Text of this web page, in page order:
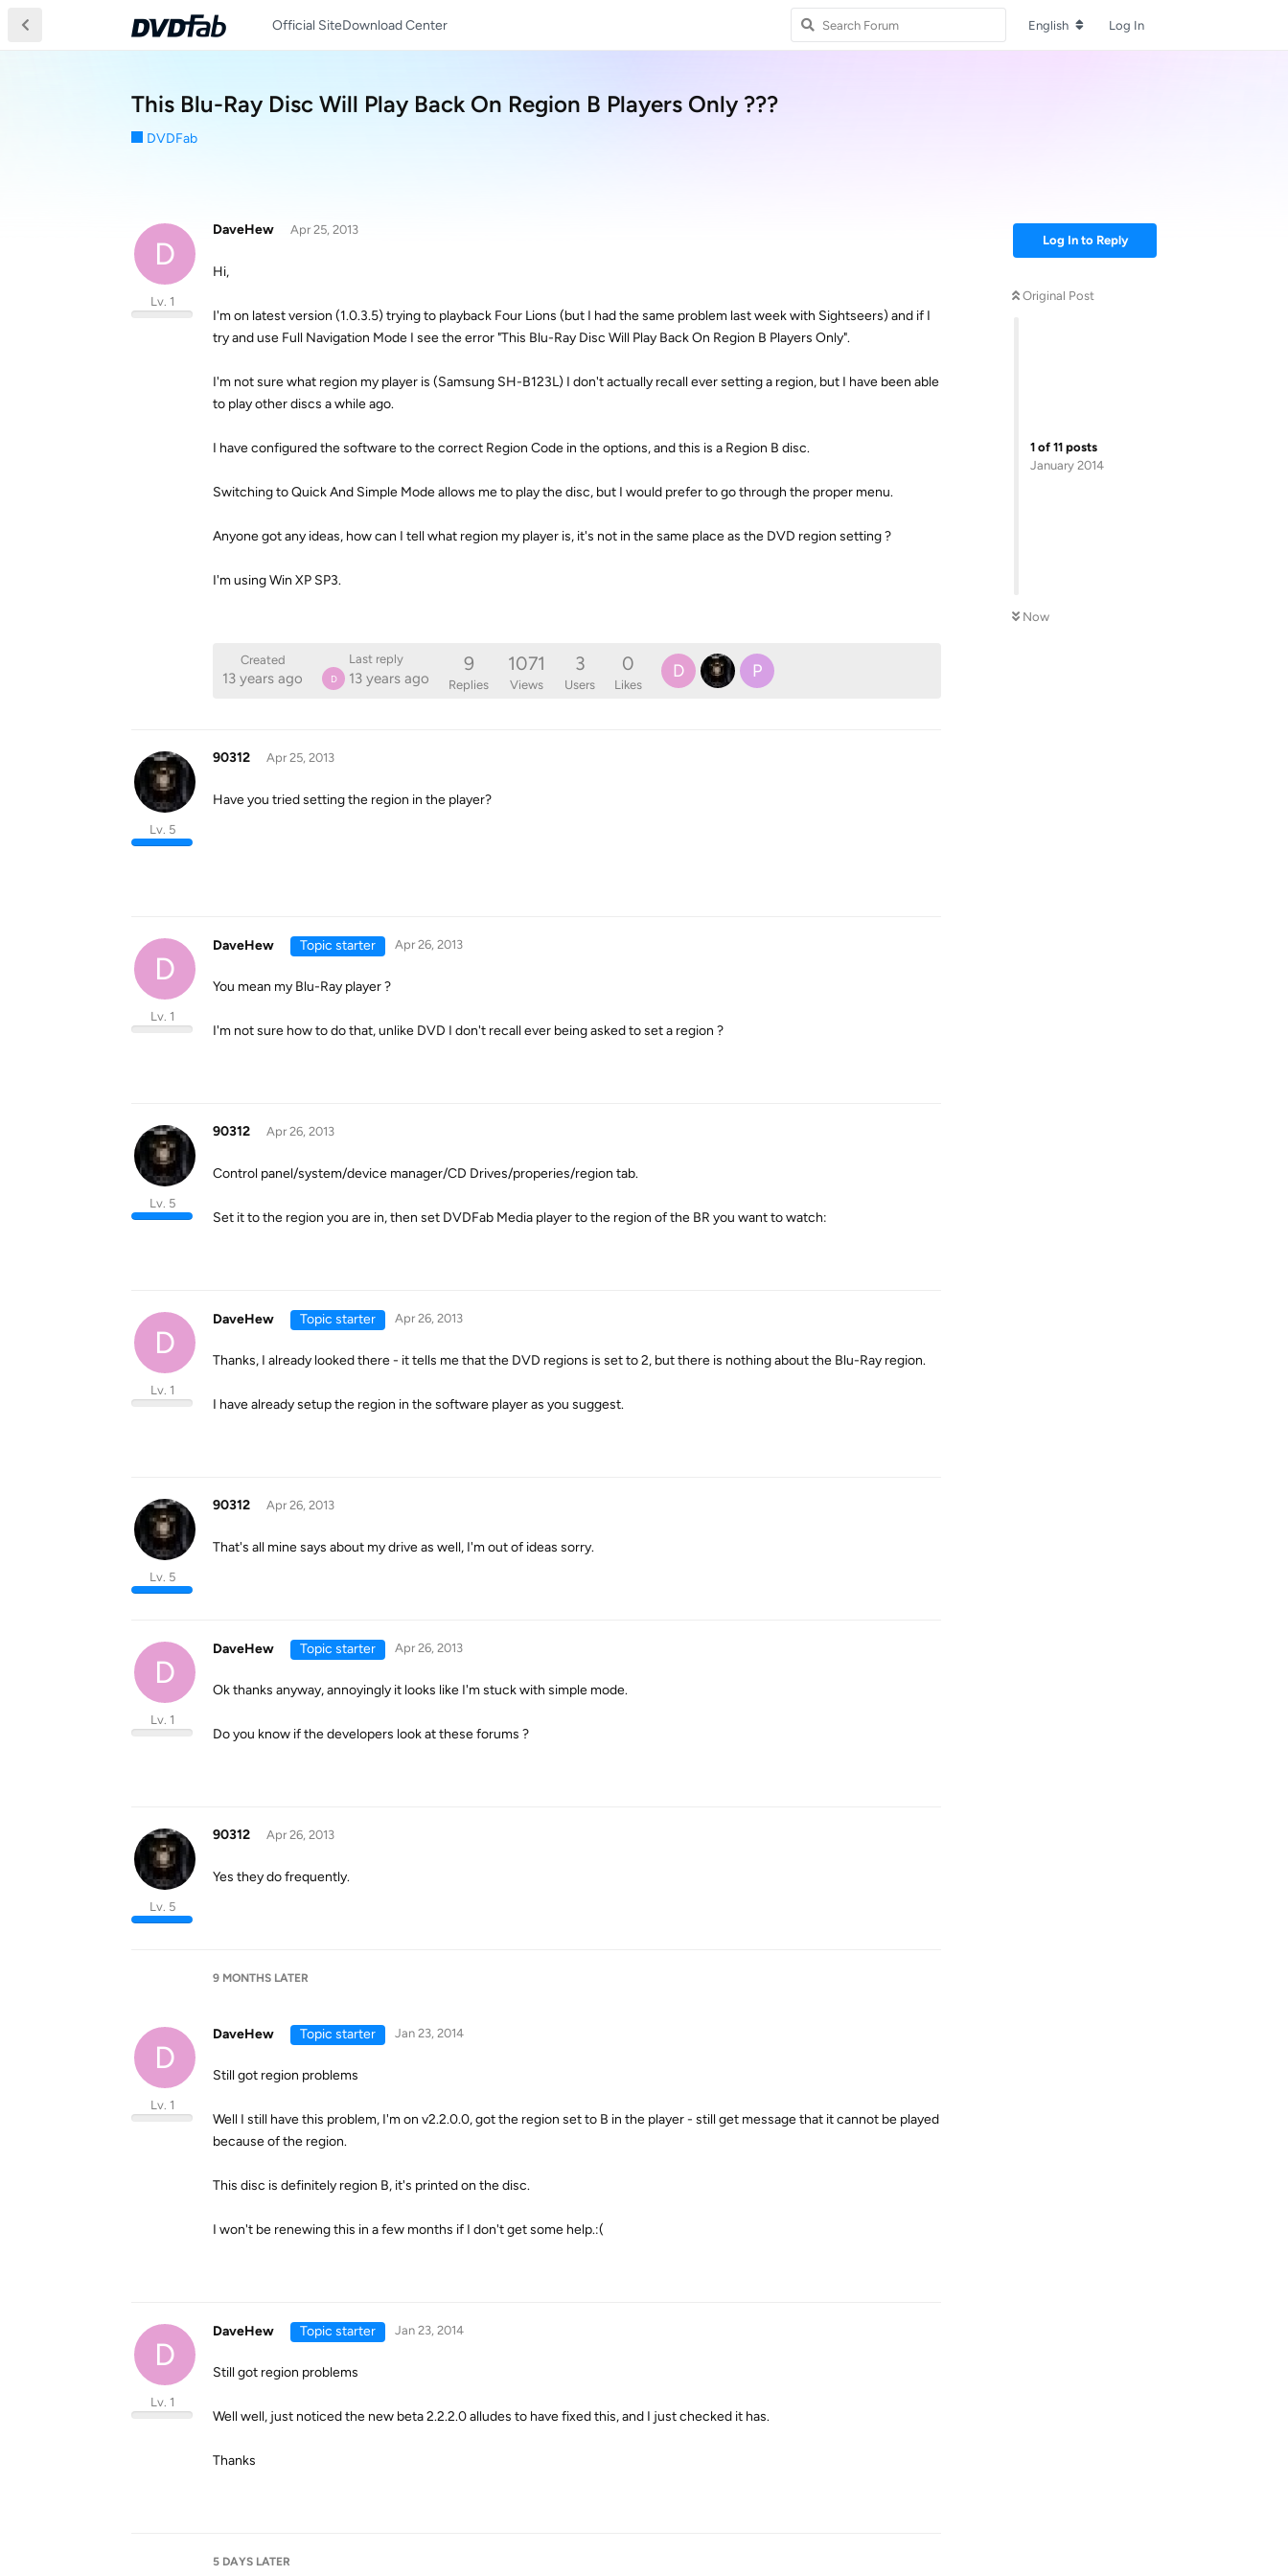
Official SiteDownload Center English Log In
This Blu-Ray Disc Will Play Back On Region B Players Only ???
DVDFab
Log In to Reply
Original Post
1 of 11 posts
January 2014
Now
D
DaveHew
Lv. 1
Apr 25, 2013
Hi,
I'm on latest version (1.0.3.5) trying to playback Four Lions (but I had the same problem last week with Sightseers) and if I
try and use Full Navigation Mode I see the error "This Blu-Ray Disc Will Play Back On Region B Players Only".
I'm not sure what region my player is (Samsung SH-B123L) I don't actually recall ever setting a region, but I have been able
to play other discs a while ago.
I have configured the software to the correct Region Code in the options, and this is a Region B disc.
Switching to Quick And Simple Mode allows me to play the disc, but I would prefer to go through the proper menu.
Anyone got any ideas, how can I tell what region my player is, it's not in the same place as the DVD region setting ?
I'm using Win XP SP3.
Created
13 years ago
Last reply
D 13 years ago
9
Replies
1071
Views
3
Users
0
Likes
D P
90312
Lv. 5
Apr 25, 2013
Have you tried setting the region in the player?
D
DaveHew
Lv. 1
Topic starter Apr 26, 2013
You mean my Blu-Ray player ?
I'm not sure how to do that, unlike DVD I don't recall ever being asked to set a region ?
90312
Lv. 5
Apr 26, 2013
Control panel/system/device manager/CD Drives/properies/region tab.
Set it to the region you are in, then set DVDFab Media player to the region of the BR you want to watch:
D
DaveHew
Lv. 1
Topic starter Apr 26, 2013
Thanks, I already looked there - it tells me that the DVD regions is set to 2, but there is nothing about the Blu-Ray region.
I have already setup the region in the software player as you suggest.
90312
Lv. 5
Apr 26, 2013
That's all mine says about my drive as well, I'm out of ideas sorry.
D
DaveHew
Lv. 1
Topic starter Apr 26, 2013
Ok thanks anyway, annoyingly it looks like I'm stuck with simple mode.
Do you know if the developers look at these forums ?
90312
Lv. 5
Apr 26, 2013
Yes they do frequently.
9 MONTHS LATER
D
DaveHew
Lv. 1
Topic starter Jan 23, 2014
Still got region problems
Well I still have this problem, I'm on v2.2.0.0, got the region set to B in the player - still get message that it cannot be played
because of the region.
This disc is definitely region B, it's printed on the disc.
I won't be renewing this in a few months if I don't get some help.:(
D
DaveHew
Lv. 1
Topic starter Jan 23, 2014
Still got region problems
Well well, just noticed the new beta 2.2.2.0 alludes to have fixed this, and I just checked it has.
Thanks
5 DAYS LATER